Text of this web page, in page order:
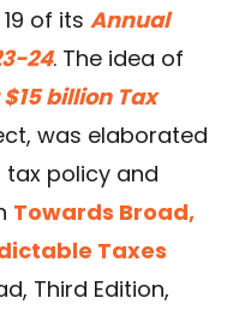
of its Annual
24. The idea of
billion Tax
was elaborated
policy and
Towards Broad,
Taxes
Third Edition,